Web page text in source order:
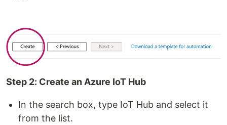
Step 2: Create an Azure IoT Hub
In the search box, type IoT Hub and select it
from the list.